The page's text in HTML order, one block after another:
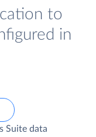
to
in
Suite data